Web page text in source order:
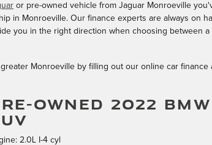
or pre-owned vehicle from Jaguar Monroeville
in Monroeville. Our finance experts are always on
you in the right direction when choosing between
Monroeville by filling out our online car finance
OWNED 2022
2.0L I-4 cyl